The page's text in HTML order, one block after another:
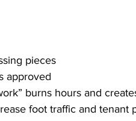
pieces
approved
burns hours and
foot traffic and tenant